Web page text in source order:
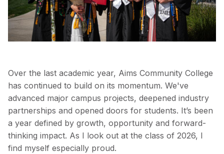
Over the last academic year, Aims Community College
has continued to build on its momentum. We've
advanced major campus projects, deepened industry
partnerships and opened doors for students. It’s been
a year defined by growth, opportunity and forward-
thinking impact. As I look out at the class of 2026, I
find myself especially proud.